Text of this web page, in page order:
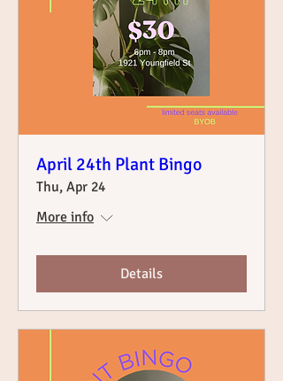
April 24th Plant Bingo
Thu, Apr 24
More info
Details